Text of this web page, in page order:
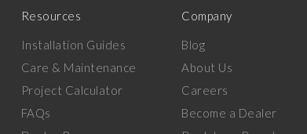
Resources
Installation Guides
Care & Maintenance
Project Calculator
FAQs
Company
Blog
About Us
Careers
Become a Dealer